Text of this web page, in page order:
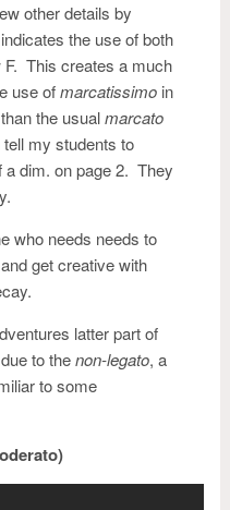
other details by
the use of both
F. This creates a much
use ofmarcatissimo in
the usualmarcato
my students to
a dim. on page 2. They
who needs needs to
get creative with
latter part of
to thenon-legato, a
to some